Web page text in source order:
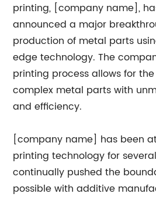
printing, [company name],
announced a major
production of metal parts
edge technology. The
printing process allows for
complex metal parts with
and efficiency.
[company name] has been
printing technology for
continually pushed the
possible with additive